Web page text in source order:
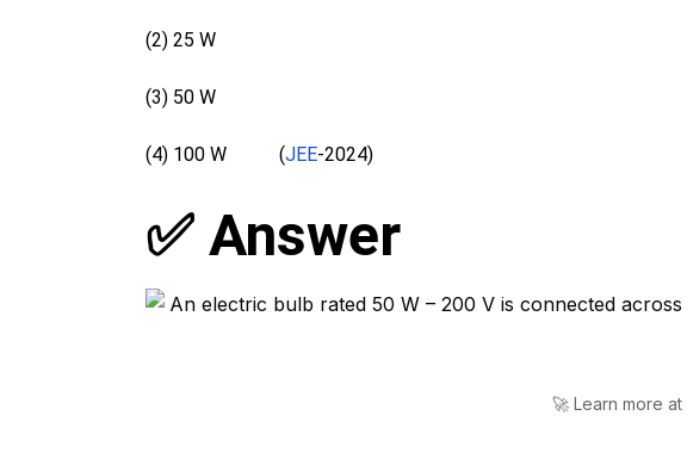
(2) 25 W
(3) 50 W
(4) 100 W (JEE-2024)
✅ Answer
🚀 Learn more at